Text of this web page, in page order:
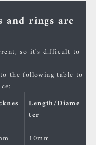
and rings are
so it's difficult to
the following table to
Length/Diame
ter
10mm